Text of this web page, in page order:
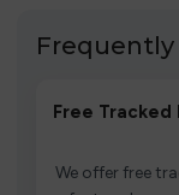
Free
We offer free